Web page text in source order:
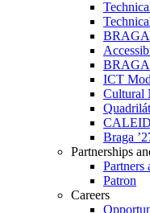
ICT
Cultural
Braga
Partnerships
Partners
Patron
Careers